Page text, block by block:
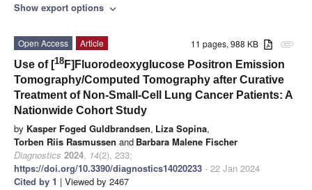
Show export options expand_more
attachment
11 pages, 988 KB
Open Access
Article
Use of [18 F]Fluorodeoxyglucose Positron Emission
Tomography/Computed Tomography after Curative
Treatment of Non-Small-Cell Lung Cancer Patients: A
Nationwide Cohort Study
by Kasper Foged Guldbrandsen, Liza Sopina,
Torben Riis Rasmussen and Barbara Malene Fischer
Diagnostics 2024, 14(2), 233;
https://doi.org/10.3390/diagnostics14020233 - 22 Jan 2024
Cited by 1 | Viewed by 2467